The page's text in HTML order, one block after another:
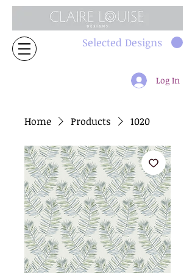
Selected Designs
Log In
Home Products 1020